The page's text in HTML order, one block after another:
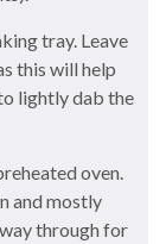
tray. Leave
this will help
lightly dab the
oven.
and mostly
through for